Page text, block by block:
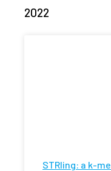
2022
STRling: a k-